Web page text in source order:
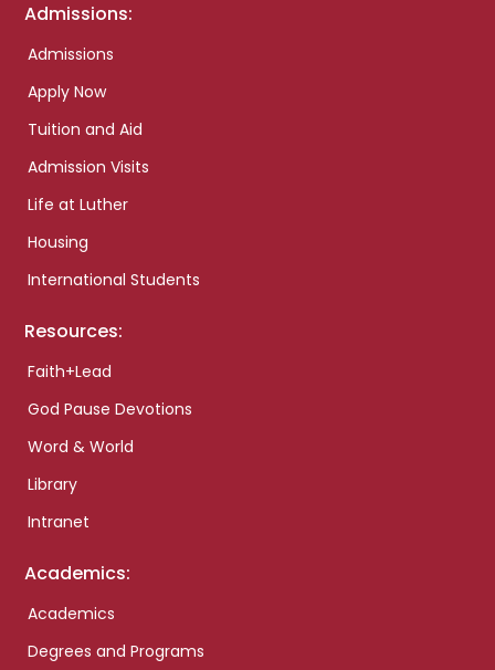
Admissions:
Admissions
Apply Now
Tuition and Aid
Admission Visits
Life at Luther
Housing
International Students
Resources:
Faith+Lead
God Pause Devotions
Word & World
Library
Intranet
Academics:
Academics
Degrees and Programs